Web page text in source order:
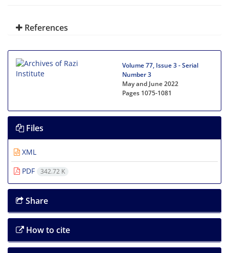
References
Volume 77, Issue 3 - Serial
Number 3
May and June 2022
Pages 1075-1081
Files
XML
PDF
342.72 K
Share
How to cite